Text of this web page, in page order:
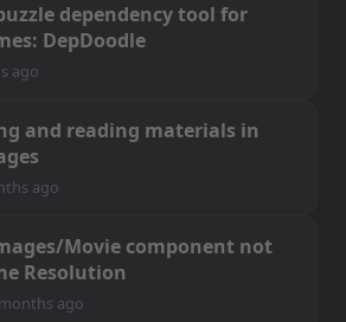
uzzle dependencytool for
es: DepDoodle
ago
g and reading materials in
ges
ago
ages/Movie component not
e Resolution
ago